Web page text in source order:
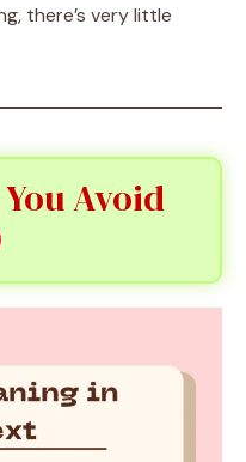
there’s very little
Avoid